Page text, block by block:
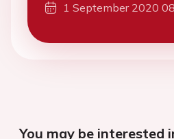
1 September 2020
You may be interested